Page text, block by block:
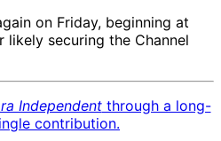
on Friday, beginning at
likely securing the Channel
Independentthrough a long-
contribution.